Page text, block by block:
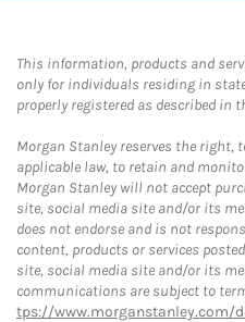
This information, products and
only for individuals residing in
properly registered as described in
Morgan Stanley reserves the right,
applicable law, to retain and
Morgan Stanley will not accept
site, social media site and/or its
does not endorse and is not
content, products or services
site, social media site and/or its
communications are subject to
tps://www.morganstanley.com/